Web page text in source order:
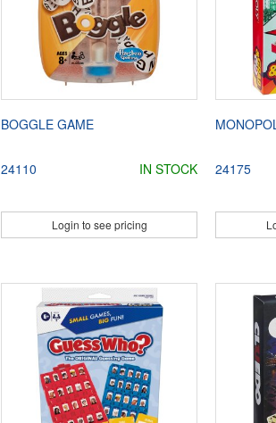
BOGGLE GAME
24110 IN STOCK
Login to see pricing
24175